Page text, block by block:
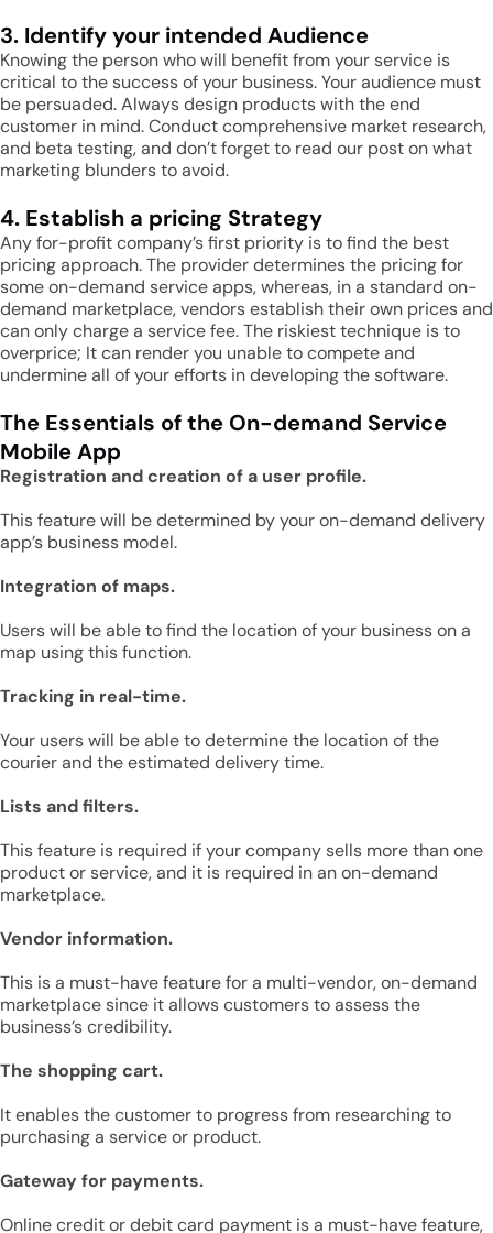
3. Identify your intended Audience
Knowing the person who will benefit from your service is
critical to the success of your business. Your audience must
be persuaded. Always design products with the end
customer in mind. Conduct comprehensive market research,
and beta testing, and don’t forget to read our post on what
marketing blunders to avoid.
4. Establish a pricing Strategy
Any for-profit company’s first priority is to find the best
pricing approach. The provider determines the pricing for
some on-demand service apps, whereas, in a standard on-
demand marketplace, vendors establish their own prices and
can only charge a service fee. The riskiest technique is to
overprice; It can render you unable to compete and
undermine all of your efforts in developing the software.
The Essentials of the On-demand Service
Mobile App
Registration and creation of a user profile.
This feature will be determined by your on-demand delivery
app’s business model.
Integration of maps.
Users will be able to find the location of your business on a
map using this function.
Tracking in real-time.
Your users will be able to determine the location of the
courier and the estimated delivery time.
Lists and filters.
This feature is required if your company sells more than one
product or service, and it is required in an on-demand
marketplace.
Vendor information.
This is a must-have feature for a multi-vendor, on-demand
marketplace since it allows customers to assess the
business’s credibility.
The shopping cart.
It enables the customer to progress from researching to
purchasing a service or product.
Gateway for payments.
Online credit or debit card payment is a must-have feature,